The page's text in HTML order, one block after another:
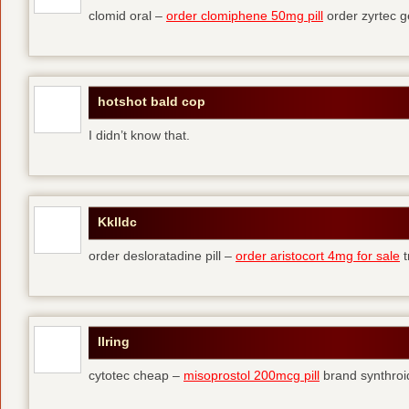
clomid oral – order clomiphene 50mg pill order zyrtec
hotshot bald cop
I didn’t know that.
Kklldc
order desloratadine pill – order aristocort 4mg for sale
Ilring
cytotec cheap – misoprostol 200mcg pill brand